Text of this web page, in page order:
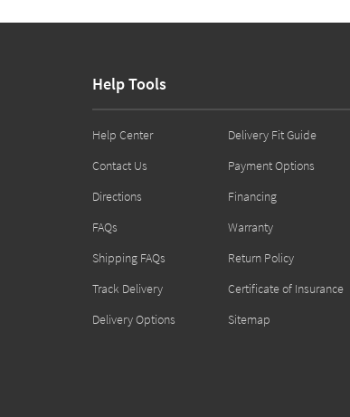
Help Tools
Help Center
Contact Us
Directions
FAQs
Shipping FAQs
Track Delivery
Delivery Options
Delivery Fit Guide
Payment Options
Financing
Warranty
Return Policy
Certificate of Insurance
Sitemap